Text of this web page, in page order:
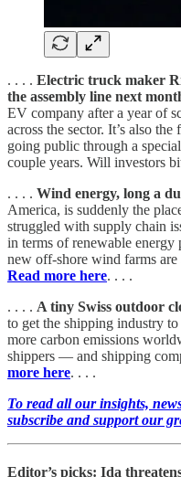
. . . . Electric truck maker
the assembly line next
EV company after a year of
across the sector. It’s also
going public through a
couple years. Will investors
. . . . Wind energy, long a
America, is suddenly the
struggled with supply chain
in terms of renewable energy
new off-shore wind farms
Read more here. . . .
. . . . A tiny Swiss outdoor
to get the shipping industry
more carbon emissions
shippers — and shipping
more here. . . .
To read all our insights,
subscribe and support our
Editor’s picks: Ida